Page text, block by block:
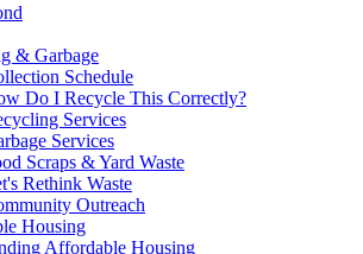
& Garbage
Schedule
Do I Recycle This Correctly?
Services
Services
Scraps & Yard Waste
Rethink Waste
Outreach
Housing
Affordable Housing